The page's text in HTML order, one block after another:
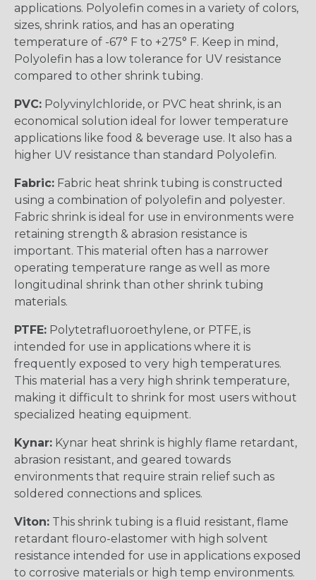
applications. Polyolefin comes in a variety of colors,
sizes, shrink ratios, and has an operating
temperature of -67° F to +275° F. Keep in mind,
Polyolefin has a low tolerance for UV resistance
compared to other shrink tubing.
PVC: Polyvinylchloride, or PVC heat shrink, is an
economical solution ideal for lower temperature
applications like food & beverage use. It also has a
higher UV resistance than standard Polyolefin.
Fabric: Fabric heat shrink tubing is constructed
using a combination of polyolefin and polyester.
Fabric shrink is ideal for use in environments were
retaining strength & abrasion resistance is
important. This material often has a narrower
operating temperature range as well as more
longitudinal shrink than other shrink tubing
materials.
PTFE: Polytetrafluoroethylene, or PTFE, is
intended for use in applications where it is
frequently exposed to very high temperatures.
This material has a very high shrink temperature,
making it difficult to shrink for most users without
specialized heating equipment.
Kynar: Kynar heat shrink is highly flame retardant,
abrasion resistant, and geared towards
environments that require strain relief such as
soldered connections and splices.
Viton: This shrink tubing is a fluid resistant, flame
retardant flouro-elastomer with high solvent
resistance intended for use in applications exposed
to corrosive materials or high temp environments.